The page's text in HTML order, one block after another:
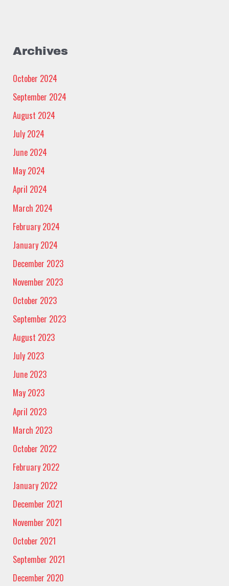
Archives
October 2024
September 2024
August 2024
July 2024
June 2024
May 2024
April 2024
March 2024
February 2024
January 2024
December 2023
November 2023
October 2023
September 2023
August 2023
July 2023
June 2023
May 2023
April 2023
March 2023
October 2022
February 2022
January 2022
December 2021
November 2021
October 2021
September 2021
December 2020